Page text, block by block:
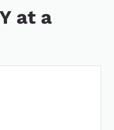
at a